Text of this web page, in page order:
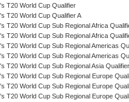
T20 World Cup Qualifier
T20 World Cup Qualifier A
T20 World Cup Sub Regional Africa
T20 World Cup Sub Regional Africa
T20 World Cup Sub Regional Americas
T20 World Cup Sub Regional Americas
T20 World Cup Sub Regional Asia
T20 World Cup Sub Regional Europe
T20 World Cup Sub Regional Europe
T20 World Cup Sub Regional Europe